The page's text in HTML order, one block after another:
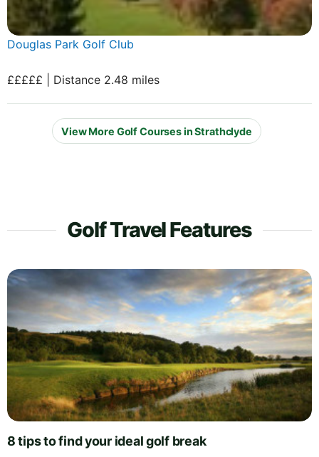
Douglas Park Golf Club
£££££ | Distance 2.48 miles
View More Golf Courses in Strathclyde
Golf Travel Features
8 tips to find your ideal golf break